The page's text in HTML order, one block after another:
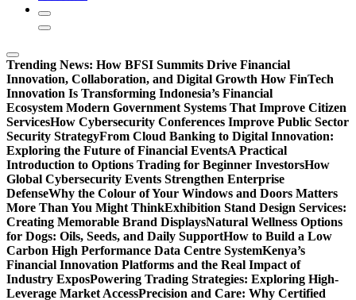
Trending News: How BFSI Summits Drive Financial
Innovation, Collaboration, and Digital Growth How FinTech
Innovation Is Transforming Indonesia’s Financial
Ecosystem Modern Government Systems That Improve Citizen
ServicesHow Cybersecurity Conferences Improve Public Sector
Security StrategyFrom Cloud Banking to Digital Innovation:
Exploring the Future of Financial EventsA Practical
Introduction to Options Trading for Beginner InvestorsHow
Global Cybersecurity Events Strengthen Enterprise
DefenseWhy the Colour of Your Windows and Doors Matters
More Than You Might ThinkExhibition Stand Design Services:
Creating Memorable Brand DisplaysNatural Wellness Options
for Dogs: Oils, Seeds, and Daily SupportHow to Build a Low
Carbon High Performance Data Centre SystemKenya’s
Financial Innovation Platforms and the Real Impact of
Industry ExposPowering Trading Strategies: Exploring High-
Leverage Market AccessPrecision and Care: Why Certified